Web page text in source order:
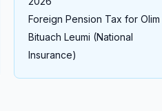
Foreign Pension Tax for Olim
Bituach Leumi (National
Insurance)